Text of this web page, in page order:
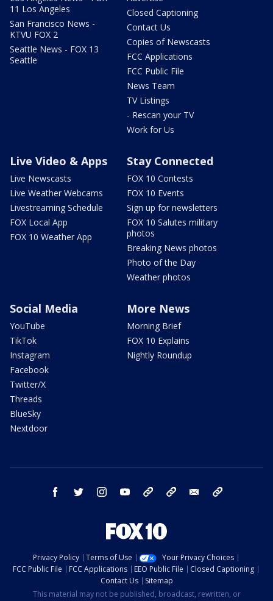
11 Los Angeles
San Francisco News -
KTVU FOX 2
Seattle News - FOX 13
Seattle
Closed Captioning
Contact Us
Copies of Newscasts
FCC Applications
FCC Public File
News Team
TV Listings
- Rescan your TV
Work for Us
Live Video & Apps
Live Newscasts
Live Weather Webcams
Livestreaming Schedule
FOX Local App
FOX 10 Weather App
Stay Connected
FOX 10 Contests
FOX 10 Events
Sign up for newsletters
FOX 10 Salutes military
photos
Breaking News photos
Photo of the Day
Weather photos
Social Media
YouTube
TikTok
Instagram
Facebook
Twitter/X
Threads
BlueSky
Nextdoor
More News
Morning Brief
FOX 10 Explains
Nightly Roundup
facebook twitter instagram youtube bluesky email
Privacy Policy Terms of Use
Your Privacy Choices
FCC Public File
FCC Applications EEO Public File
Closed Captioning
Contact Us
Sitemap
This material may not be published, broadcast, rewritten, or